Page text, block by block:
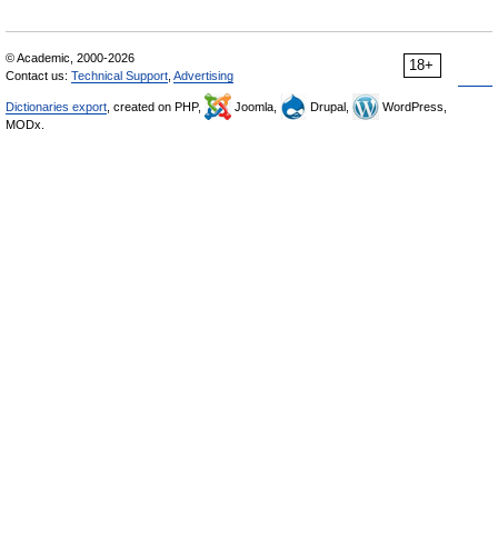
18+
© Academic, 2000-2026
Contact us: Technical Support Advertising
Dictionaries export , created on PHP, Joomla, Drupal,
WordPress,
MODx.